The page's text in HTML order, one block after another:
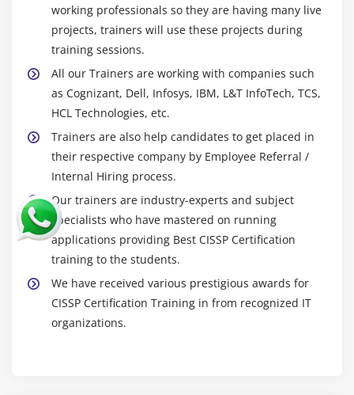
working professionals so they are having many live
projects, trainers will use these projects during
training sessions.
All our Trainers are working with companies such
as Cognizant, Dell, Infosys, IBM, L&T InfoTech, TCS,
HCL Technologies, etc.
Trainers are also help candidates to get placed in
their respective company by Employee Referral /
Internal Hiring process.
Our trainers are industry-experts and subject
specialists who have mastered on running
applications providing Best CISSP Certification
training to the students.
We have received various prestigious awards for
CISSP Certification Training in from recognized IT
organizations.